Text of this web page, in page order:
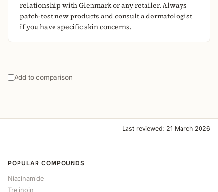
relationship with Glenmark or any retailer. Always
patch-test new products and consult a dermatologist
if you have specific skin concerns.
Add to comparison
Last reviewed: 21 March 2026
POPULAR COMPOUNDS
Niacinamide
Tretinoin